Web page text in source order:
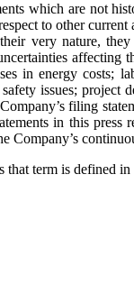
which are not
to other
very nature,
in energy costs;
issues;
filing
in this
Company’s
term is defined